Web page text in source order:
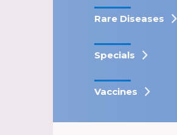
Rare Diseases
Specials
Vaccines